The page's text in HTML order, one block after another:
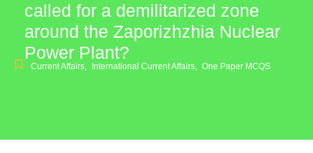
called for a demilitarized zone
around the Zaporizhzhia Nuclear
Power Plant?
Current Affairs, International Current Affairs, One Paper MCQS